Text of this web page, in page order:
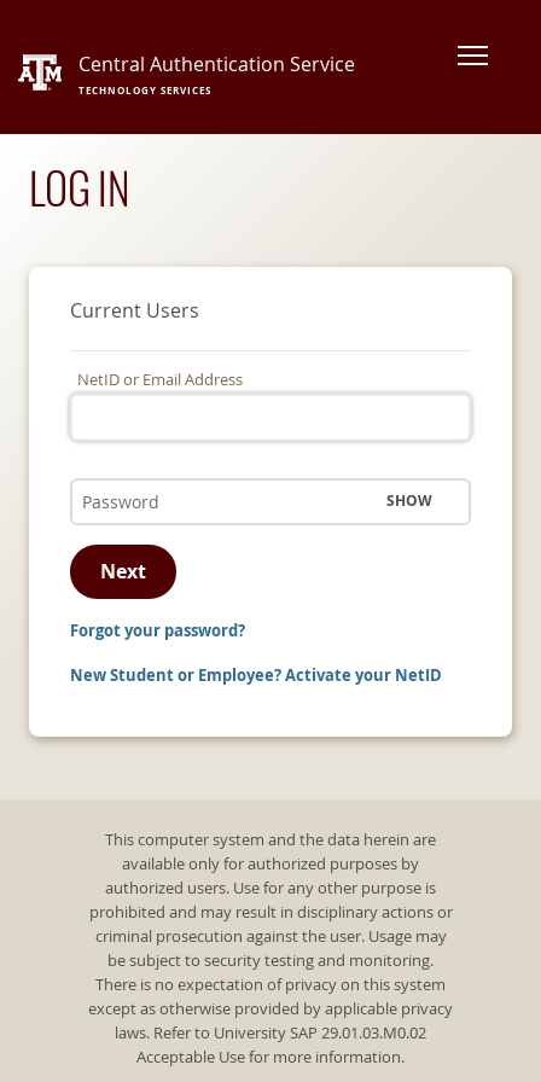
Central Authentication Service
TECHNOLOGY SERVICES
LOG IN
Current Users
NetID or Email Address
SHOW
Next
Forgot your password?
New Student or Employee? Activate your NetID
This computer system and the data herein are
available only for authorized purposes by
authorized users. Use for any other purpose is
prohibited and may result in disciplinary actions or
criminal prosecution against the user. Usage may
be subject to security testing and monitoring.
There is no expectation of privacy on this system
except as otherwise provided by applicable privacy
laws. Refer to University SAP 29.01.03.M0.02
Acceptable Use for more information.